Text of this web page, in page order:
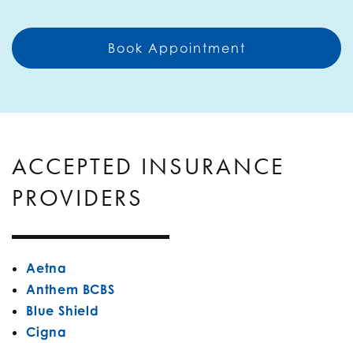
Book Appointment
ACCEPTED INSURANCE
PROVIDERS
Aetna
Anthem BCBS
Blue Shield
Cigna